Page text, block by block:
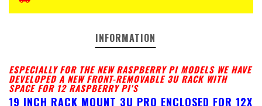
INFORMATION
ESPECIALLY FOR THE NEW RASPBERRY PI MODELS WE HAVE
DEVELOPED A NEW FRONT-REMOVABLE 3U RACK WITH
SPACE FOR 12 RASPBERRY PI'S
19 INCH RACK MOUNT 3U PRO ENCLOSED FOR 12X